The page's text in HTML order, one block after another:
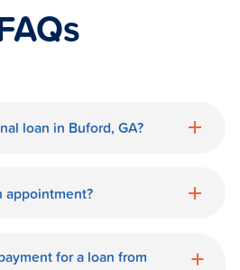
loan in Buford, GA?
appointment?
is available during
for a loan from